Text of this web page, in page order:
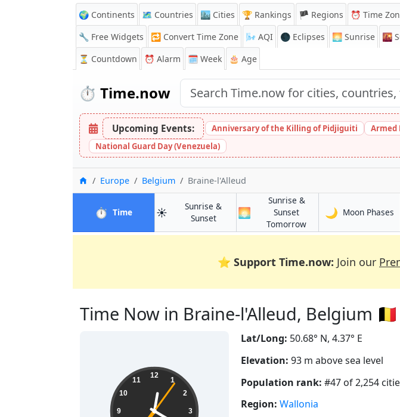
🌍 Continents 🗺️ Countries 🏙️ Cities 🏆 Rankings 🏴 Regions ⏰ Time
🔧 Free Widgets
🔁 Convert Time Zone 🌬️ AQI 🌑 Eclipses 🌅 Sunrise 🌇
⏳ Countdown ⏰ Alarm 🗓️ Week 🎂 Age
⏱️ Time.now
Upcoming Events: Anniversary of the Killing of Pidjiguiti Armed
National Guard Day (Venezuela)
HomeEurope Belgium Braine-l'Alleud
⏱️ Timein Braine-l'Alleud
☀️
Sunrise &
Sunsetin Braine-l'Alleud
🌅
Sunrise &
Sunset
Tomorrowin Braine-l'Alleud
🌙 Moon Phases
⭐ Support Time.now: Join our
Time Now in Braine-l'Alleud, Belgium 🇧🇪
00:20:07 12
1
2
3
9
10
11
Lat/Long: 50.68° N, 4.37° E
Elevation: 93 m above sea level
Population rank: #47 of 2,254
Region: Wallonia